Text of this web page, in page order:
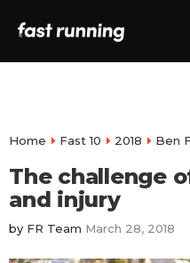
Home Fast 10 2018 Ben
The challenge
and injury
by FR Team March 28, 2018